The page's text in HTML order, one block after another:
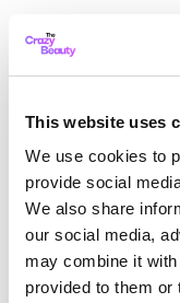
This website uses
We use cookies to
provide social
We also share
our social media,
may combine it
provided to them or